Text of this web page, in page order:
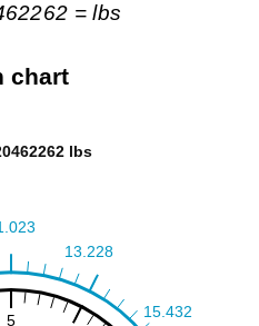
= lbs
chart